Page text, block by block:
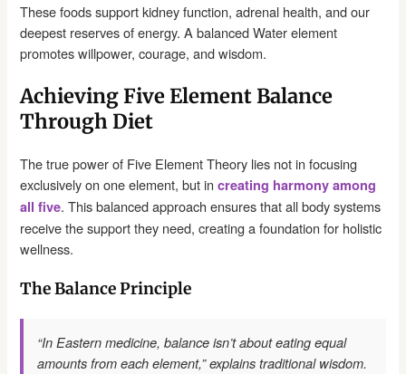
These foods support kidney function, adrenal health, and our
deepest reserves of energy. A balanced Water element
promotes willpower, courage, and wisdom.
Achieving Five Element Balance
Through Diet
The true power of Five Element Theory lies not in focusing
exclusively on one element, but increating harmony among
all five. This balanced approach ensures that all body systems
receive the support they need, creating a foundation for holistic
wellness.
The Balance Principle
“In Eastern medicine, balance isn’t about eating equal
amounts from each element,” explains traditional wisdom.